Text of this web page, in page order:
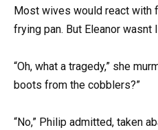
Most wives would react with
frying pan. But Eleanor wasnt
“Oh, what a tragedy,” she
boots from the cobblers?”
“No,” Philip admitted, taken